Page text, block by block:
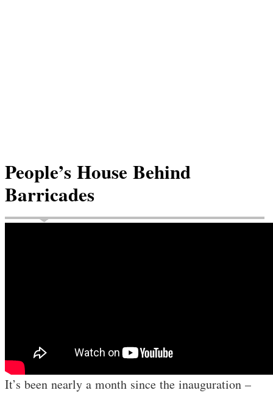
People’s House Behind
Barricades
It’s been nearly a month since the inauguration –